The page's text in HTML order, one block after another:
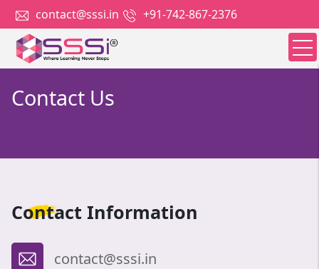
contact@sssi.in +91-742-867-2376
Contact Us
Contact Information
contact@sssi.in